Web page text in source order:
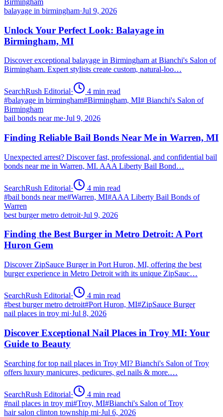
balayage in birmingham·Jul 9, 2026
Unlock Your Perfect Look: Balayage in
Birmingham, MI
Discover exceptional balayage in Birmingham at Bianchi's Salon of
Birmingham. Expert stylists create custom, natural-loo…
SearchRush Editorial· 4 min read
#balayage in birmingham#Birmingham, MI# Bianchi's Salon of
Birmingham
bail bonds near me·Jul 9, 2026
Finding Reliable Bail Bonds Near Me in Warren, MI
Unexpected arrest? Discover fast, professional, and confidential bail
bonds near me in Warren, MI. AAA Liberty Bail Bond…
SearchRush Editorial· 4 min read
#bail bonds near me#Warren, MI#AAA Liberty Bail Bonds of
Warren
best burger metro detroit·Jul 9, 2026
Finding the Best Burger in Metro Detroit: A Port
Huron Gem
Discover ZipSauce Burger in Port Huron, MI, offering the best
burger experience in Metro Detroit with its unique ZipSauc…
SearchRush Editorial· 4 min read
#best burger metro detroit#Port Huron, MI#ZipSauce Burger
nail places in troy mi·Jul 8, 2026
Discover Exceptional Nail Places in Troy MI: Your
Guide to Beauty
Searching for top nail places in Troy MI? Bianchi's Salon of Troy
offers luxury manicures, pedicures, gel nails & more.…
SearchRush Editorial· 4 min read
#nail places in troy mi#Troy, MI#Bianchi's Salon of Troy
hair salon clinton township mi·Jul 6, 2026